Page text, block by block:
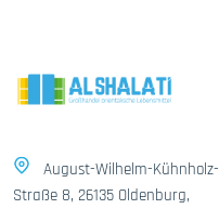
August-Wilhelm-Kühnholz-
Straße 8, 26135 Oldenburg,